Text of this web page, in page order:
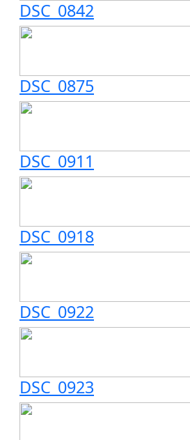
DSC_0842
DSC_0875
DSC_0911
DSC_0918
DSC_0922
DSC_0923